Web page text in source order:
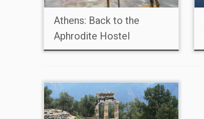
Athens: Back to the
Aphrodite Hostel